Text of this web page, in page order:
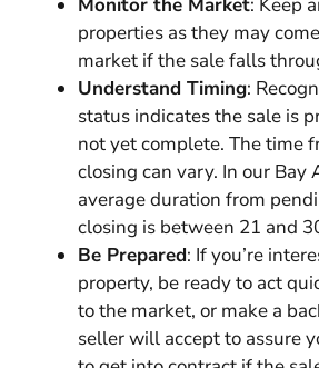
properties as they may
market if the sale falls
Understand Timing:
status indicates the sale is
not yet complete. The time
closing can vary. In our Bay
average duration from
closing is between 21 and
Be Prepared: If you’re
property, be ready to act
to the market, or make a
seller will accept to assure